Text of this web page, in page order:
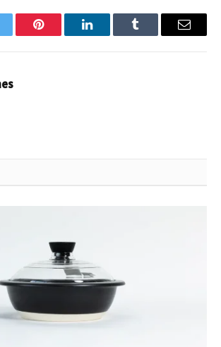
Pinterest LinkedInTumblr Email